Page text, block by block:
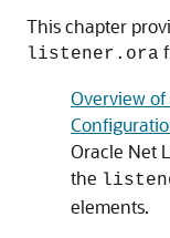
This chapter
listener.ora
Overview
Oracle Net
the
elements.